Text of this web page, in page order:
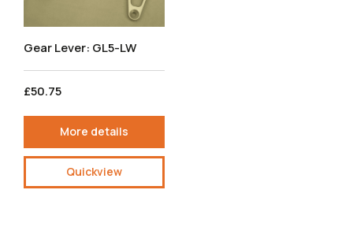
Gear Lever: GL5-LW
£50.75
More details
Quickview